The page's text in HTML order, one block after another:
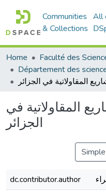
Communities
& Collections
All
Home
المقاولاتية في
الجزائر
dc.contributor.author